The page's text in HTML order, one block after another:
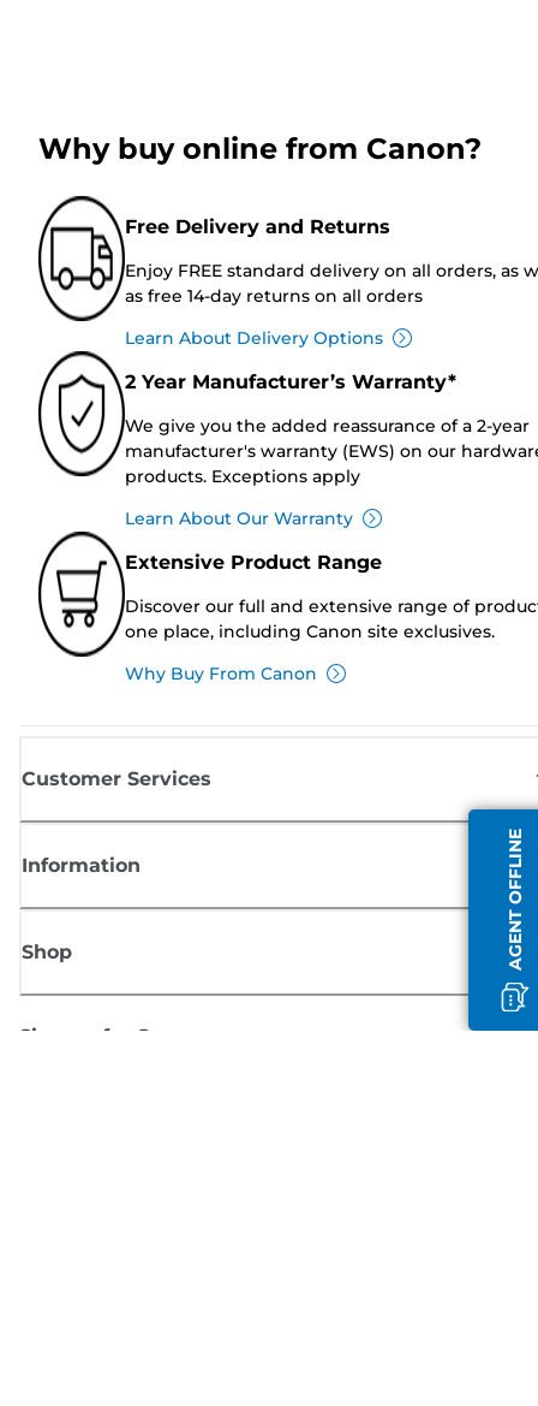
AGENT OFFLINE
Why buy online from Canon?
Free Delivery and Returns
Enjoy FREE standard delivery on all orders, as
as free 14-day returns on all orders
Learn About Delivery Options
2 Year Manufacturer’s Warranty*
We give you the added reassurance of a 2-year
manufacturer's warranty (EWS) on our
products. Exceptions apply
Learn About Our Warranty
Extensive Product Range
Discover our full and extensive range of
one place, including Canon site exclusives.
Why Buy From Canon
Customer Services
Information
Shop
Sign up for Canon news